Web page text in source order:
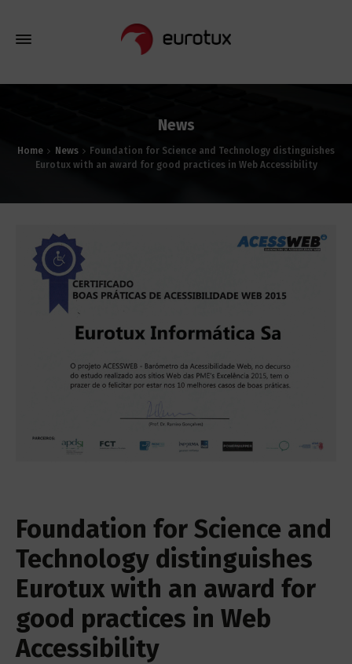
News
Home News
Foundation for Science and Technology distinguishes
Eurotux with an award for good practices in Web Accessibility
Foundation for Science and
Technology distinguishes
Eurotux with an award for
good practices in Web
Accessibility